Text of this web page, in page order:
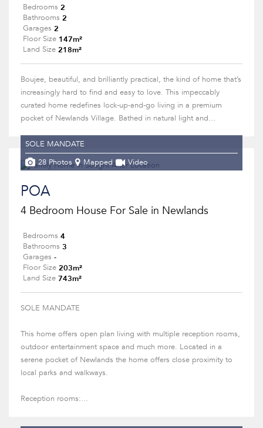
Bedrooms 2
Bathrooms 2
Garages 2
Floor Size 147m²
Land Size 218m²
Boujee, beautiful, and brilliantly practical, the kind of home that’s
increasingly hard to find and easy to love. This impeccably
curated home redefines lock-up-and-go living in a premium
pocket of Newlands Village. Bathed in natural light and...
SOLE MANDATE
28 Photos
Mapped Video
POA
4 Bedroom House For Sale in Newlands
Bedrooms 4
Bathrooms 3
Garages -
Floor Size 203m²
Land Size 743m²
SOLE MANDATE
This home offers open plan living with multiple reception rooms,
outdoor entertainment space and much more. Located in a
serene pocket of Newlands the home offers close proximity to
local parks and walkways.
Reception rooms:...